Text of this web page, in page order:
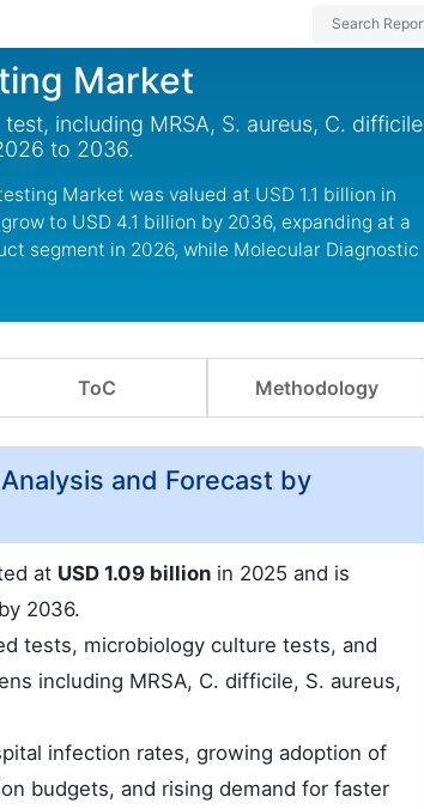
Market
including MRSA, S. aureus, C. difficile
to 2036.
Market was valued at USD 1.1 billion in
to USD 4.1 billion by 2036, expanding at a
segment in 2026, while Molecular Diagnostic
ToC Methodology
and Forecast by
at USD 1.09 billion in 2025 and is
by 2036.
tests, microbiology culture tests, and
including MRSA, C. difficile, S. aureus,
infection rates, growing adoption of
budgets, and rising demand for faster